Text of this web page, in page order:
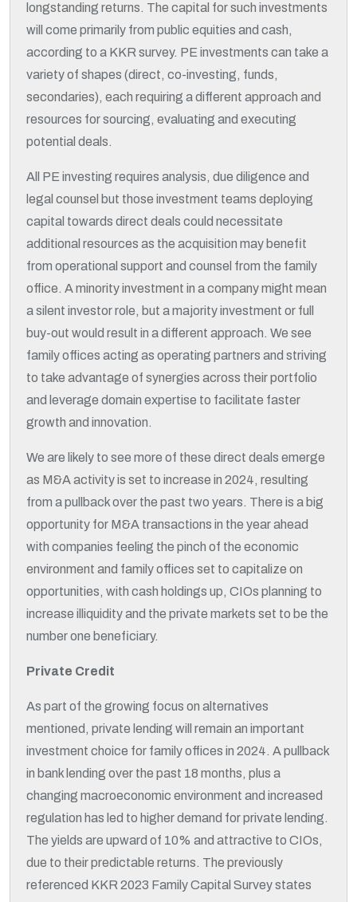
longstanding returns. The capital for such investments
will come primarily from public equities and cash,
according to a KKR survey. PE investments can take a
variety of shapes (direct, co-investing, funds,
secondaries), each requiring a different approach and
resources for sourcing, evaluating and executing
potential deals.
All PE investing requires analysis, due diligence and
legal counsel but those investment teams deploying
capital towards direct deals could necessitate
additional resources as the acquisition may benefit
from operational support and counsel from the family
office. A minority investment in a company might mean
a silent investor role, but a majority investment or full
buy-out would result in a different approach. We see
family offices acting as operating partners and striving
to take advantage of synergies across their portfolio
and leverage domain expertise to facilitate faster
growth and innovation.
We are likely to see more of these direct deals emerge
as M&A activity is set to increase in 2024, resulting
from a pullback over the past two years. There is a big
opportunity for M&A transactions in the year ahead
with companies feeling the pinch of the economic
environment and family offices set to capitalize on
opportunities, with cash holdings up, CIOs planning to
increase illiquidity and the private markets set to be the
number one beneficiary.
Private Credit
As part of the growing focus on alternatives
mentioned, private lending will remain an important
investment choice for family offices in 2024. A pullback
in bank lending over the past 18 months, plus a
changing macroeconomic environment and increased
regulation has led to higher demand for private lending.
The yields are upward of 10% and attractive to CIOs,
due to their predictable returns. The previously
referenced KKR 2023 Family Capital Survey states